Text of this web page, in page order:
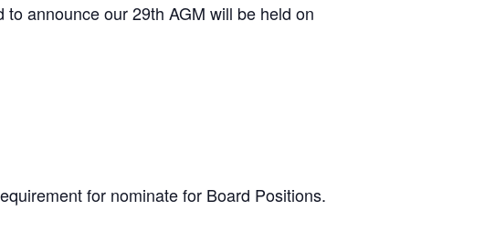
announce our 29th AGM will be held on
for nominate for Board Positions.